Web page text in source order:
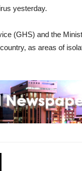
yesterday.
(GHS) and the
as areas of